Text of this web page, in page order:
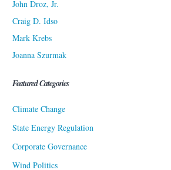
John Droz, Jr.
Craig D. Idso
Mark Krebs
Joanna Szurmak
Featured Categories
Climate Change
State Energy Regulation
Corporate Governance
Wind Politics